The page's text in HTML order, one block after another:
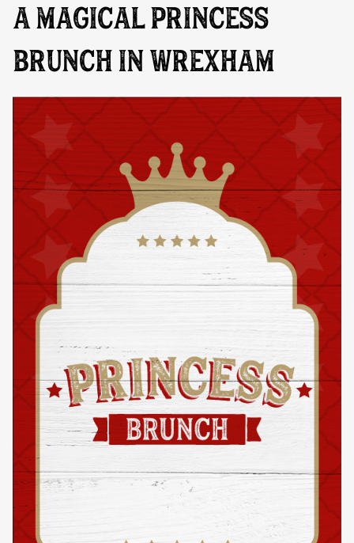
A MAGICAL PRINCESS
BRUNCH IN WREXHAM